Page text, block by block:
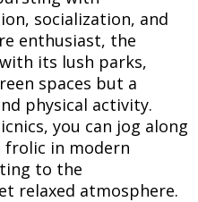
socialization, and
enthusiast, the
its lush parks,
spaces but a
physical activity.
you can jog along
frolic in modern
to the
relaxed atmosphere.